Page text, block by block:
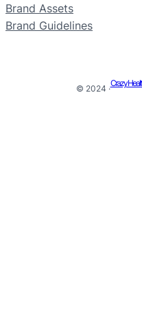
Brand Assets
Brand Guidelines
© 2024 ·
Crazy